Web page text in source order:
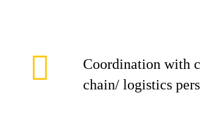
Coordination with
chain/ logistics